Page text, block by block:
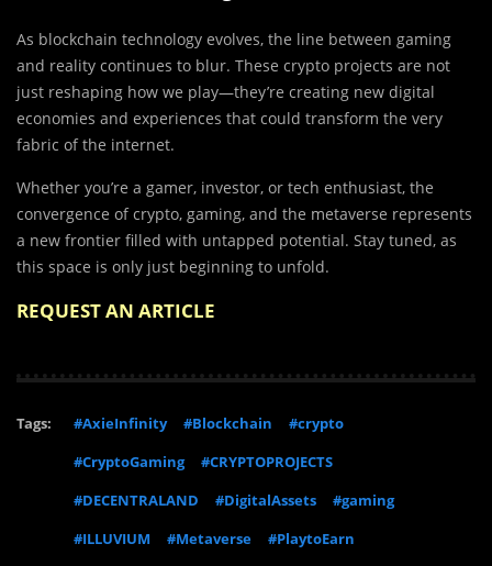
As blockchain technology evolves, the line between gaming
and reality continues to blur. These crypto projects are not
just reshaping how we play—they’re creating new digital
economies and experiences that could transform the very
fabric of the internet.
Whether you’re a gamer, investor, or tech enthusiast, the
convergence of crypto, gaming, and the metaverse represents
a new frontier filled with untapped potential. Stay tuned, as
this space is only just beginning to unfold.
REQUEST AN ARTICLE
Tags: #AxieInfinity #Blockchain
#crypto
#CryptoGaming
#CRYPTOPROJECTS
#DECENTRALAND
#DigitalAssets
#gaming
#ILLUVIUM
#Metaverse
#PlaytoEarn